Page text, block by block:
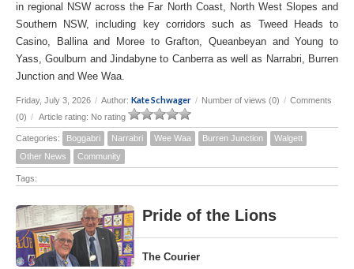
in regional NSW across the Far North Coast, North West Slopes and
Southern NSW, including key corridors such as Tweed Heads to
Casino, Ballina and Moree to Grafton, Queanbeyan and Young to
Yass, Goulburn and Jindabyne to Canberra as well as Narrabri, Burren
Junction and Wee Waa.
Friday, July 3, 2026 / Author: Kate Schwager / Number of views (0) / Comments
(0) / Article rating: No rating
Categories: Boggabri Narrabri Wee Waa Burren Junction
Walgett
Other News
Community
Tags:
Pride of the Lions
The Courier